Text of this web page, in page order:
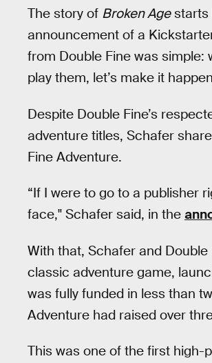
The story of Broken Agestarts
announcement of a
from Double Fine was
play them, let’s make it
Despite Double Fine’s
adventure titles, Schafer
Fine Adventure.
“If I were to go to a publisher
face," Schafer said, in the
With that, Schafer and
classic adventure game,
was fully funded in less than
Adventure had raised over
This was one of the first